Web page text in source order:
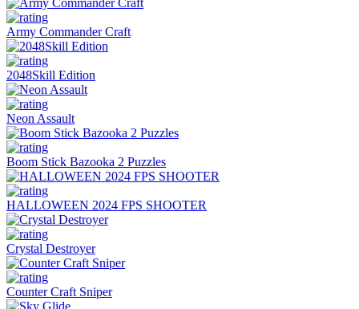
Army Commander Craft
2048Skill Edition
Neon Assault
Boom Stick Bazooka 2 Puzzles
HALLOWEEN 2024 FPS SHOOTER
Crystal Destroyer
Counter Craft Sniper